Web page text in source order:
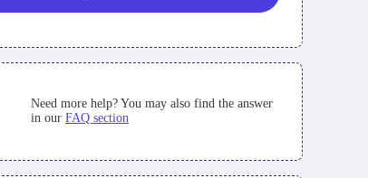
Need more help? You may also find the answer
in our FAQ section